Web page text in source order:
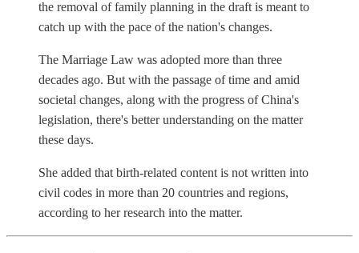
the removal of family planning in the draft is meant to
catch up with the pace of the nation's changes.
The Marriage Law was adopted more than three
decades ago. But with the passage of time and amid
societal changes, along with the progress of China's
legislation, there's better understanding on the matter
these days.
She added that birth-related content is not written into
civil codes in more than 20 countries and regions,
according to her research into the matter.